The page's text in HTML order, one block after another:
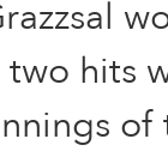
hits